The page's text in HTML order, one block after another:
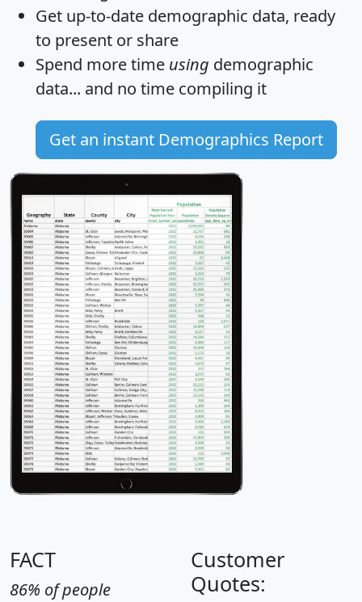
Get up-to-date demographic data, ready
to present or share
Spend more time using demographic
data... and no time compiling it
Get an instant Demographics Report
FACT
86% of people
Customer
Quotes: